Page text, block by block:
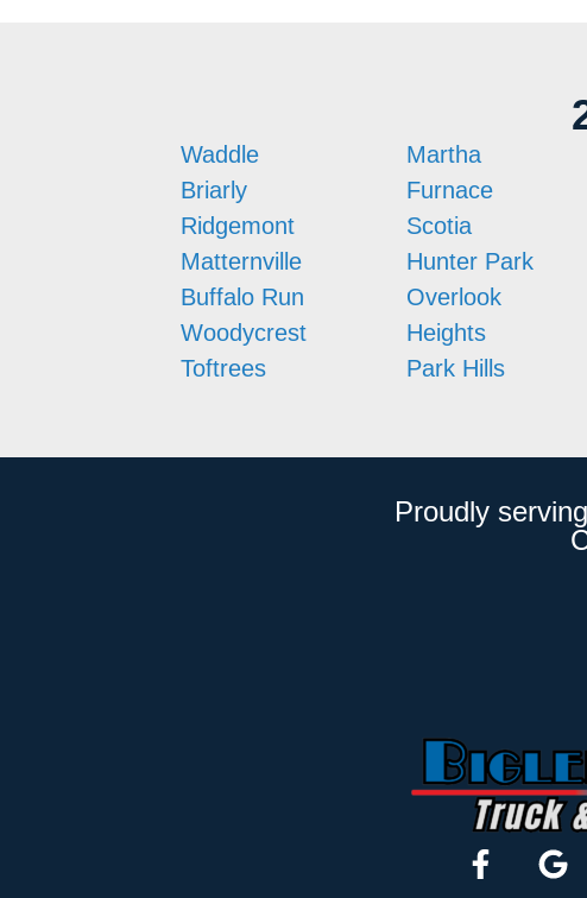
Waddle
Briarly
Ridgemont
Matternville
Buffalo Run
Woodycrest
Toftrees
Martha
Furnace
Scotia
Hunter Park
Overlook
Heights
Park Hills
Proudly